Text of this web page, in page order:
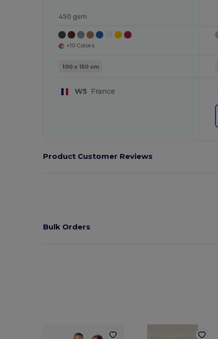
450 gsm
+10 Colors
100 x 150 cm
W5 France
Product Customer Reviews
Bulk Orders